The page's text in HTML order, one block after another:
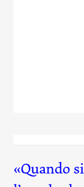
Quando